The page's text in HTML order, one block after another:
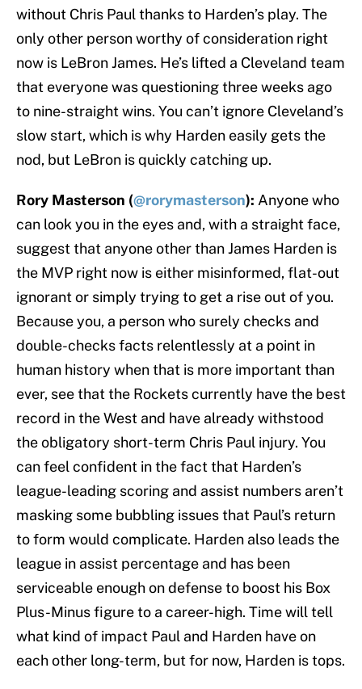
without Chris Paul thanks to Harden’s play. The
only other person worthy of consideration right
now is LeBron James. He’s lifted a Cleveland team
that everyone was questioning three weeks ago
to nine-straight wins. You can’t ignore Cleveland’s
slow start, which is why Harden easily gets the
nod, but LeBron is quickly catching up.
Rory Masterson (@rorymasterson): Anyone who
can look you in the eyes and, with a straight face,
suggest that anyone other than James Harden is
the MVP right now is either misinformed, flat-out
ignorant or simply trying to get a rise out of you.
Because you, a person who surely checks and
double-checks facts relentlessly at a point in
human history when that is more important than
ever, see that the Rockets currently have the best
record in the West and have already withstood
the obligatory short-term Chris Paul injury. You
can feel confident in the fact that Harden’s
league-leading scoring and assist numbers aren’t
masking some bubbling issues that Paul’s return
to form would complicate. Harden also leads the
league in assist percentage and has been
serviceable enough on defense to boost his Box
Plus-Minus figure to a career-high. Time will tell
what kind of impact Paul and Harden have on
each other long-term, but for now, Harden is tops.